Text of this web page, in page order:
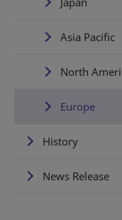
Asia Pacific
North
Europe
History
News Release